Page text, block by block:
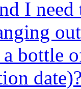
I
bottle